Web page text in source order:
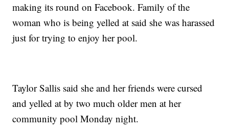
making its round on Facebook. Family of the
woman who is being yelled at said she was harassed
just for trying to enjoy her pool.
Taylor Sallis said she and her friends were cursed
and yelled at by two much older men at her
community pool Monday night.